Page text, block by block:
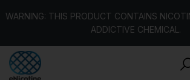
WARNING: THIS PRODUCT CONTAINS
ADDICTIVE CHEMICAL.